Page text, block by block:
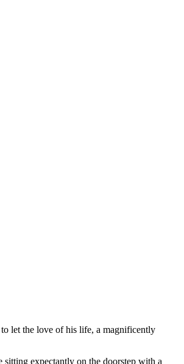
let the love of his life, a magnificently
expectantly on the doorstep with a